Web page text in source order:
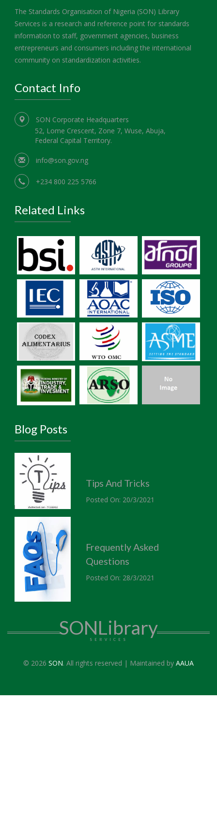
The Standards Organisation of Nigeria (SON) Library
Services is a research and reference point for standards
information to staff, government agencies, business
entrepreneurs and consumers including the international
community on standardization activities.
Contact Info
SON Corporate Headquarters
52, Lome Crescent, Zone 7, Wuse, Abuja,
Federal Capital Territory.
info@son.gov.ng
+234 800 225 5766
Related Links
Blog Posts
Tips And Tricks
Posted On: 20/3/2021
Frequently Asked
Questions
Posted On: 28/3/2021
SONLibrary
SERVICES
© 2026 SON. All rights reserved | Maintained by AAUA